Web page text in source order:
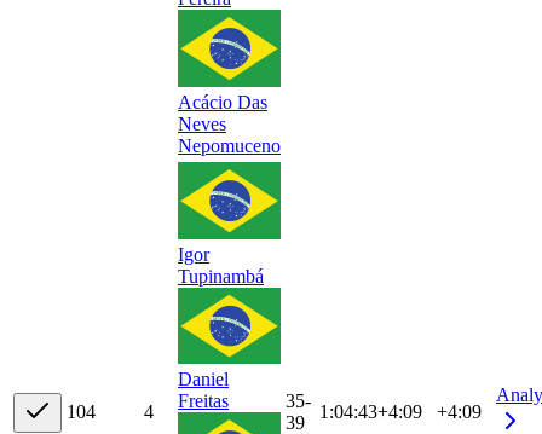
Acácio Das
Neves
Nepomuceno
104 4
Igor
Tupinambá
Daniel
Freitas
35-
39
1:04:43+4:09 +4:09